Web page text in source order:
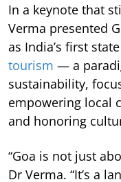
In a keynote that
Verma presented
as India’s first
tourism — a
sustainability,
empowering local
and honoring
“Goa is not just
Dr Verma. “It’s a